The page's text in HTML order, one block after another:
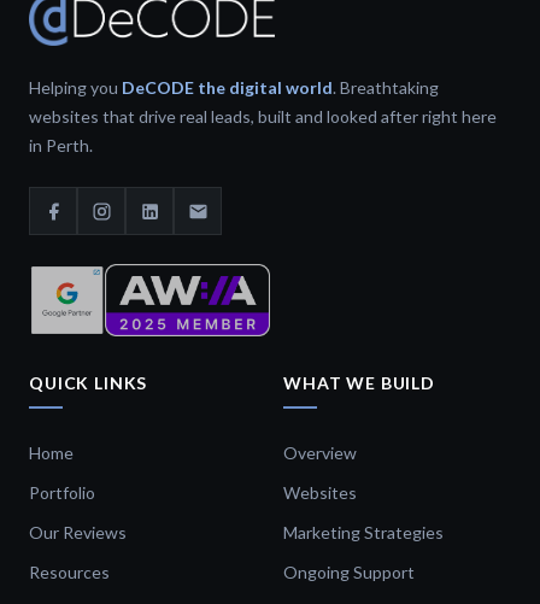
Helping you DeCODE the digital world. Breathtaking
websites that drive real leads, built and looked after right here
in Perth.
QUICK LINKS
Home
Portfolio
Our Reviews
Resources
WHAT WE BUILD
Overview
Websites
Marketing Strategies
Ongoing Support